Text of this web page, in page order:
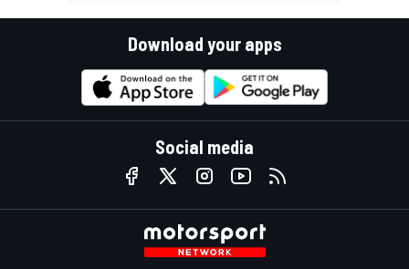
Download your apps
Social media